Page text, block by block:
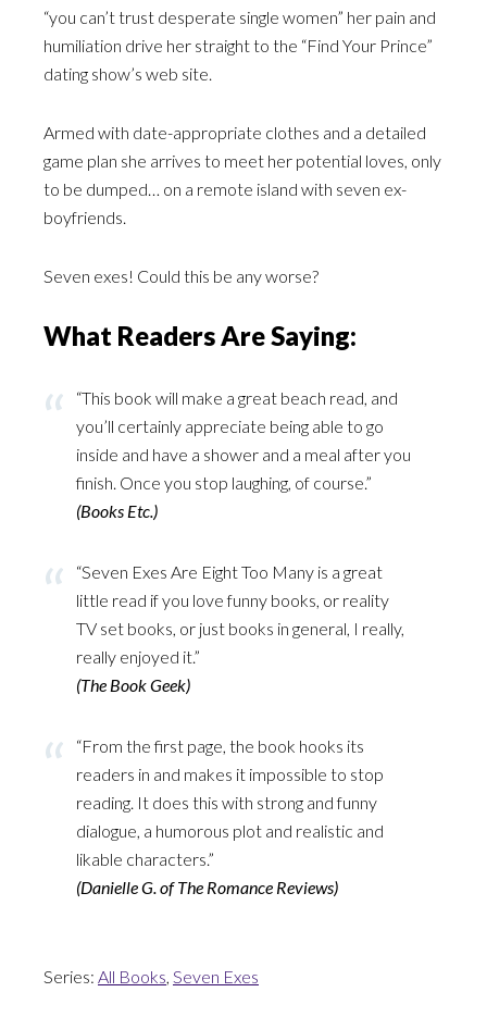
“you can’t trust desperate single women” her pain and
humiliation drive her straight to the “Find Your Prince”
dating show’s web site.
Armed with date-appropriate clothes and a detailed
game plan she arrives to meet her potential loves, only
to be dumped… on a remote island with seven ex-
boyfriends.
Seven exes! Could this be any worse?
What Readers Are Saying:
“This book will make a great beach read, and
you’ll certainly appreciate being able to go
inside and have a shower and a meal after you
finish. Once you stop laughing, of course.”
(Books Etc.)
“Seven Exes Are Eight Too Many is a great
little read if you love funny books, or reality
TV set books, or just books in general, I really,
really enjoyed it.”
(The Book Geek)
“From the first page, the book hooks its
readers in and makes it impossible to stop
reading. It does this with strong and funny
dialogue, a humorous plot and realistic and
likable characters.”
(Danielle G. of The Romance Reviews)
Series: All Books, Seven Exes